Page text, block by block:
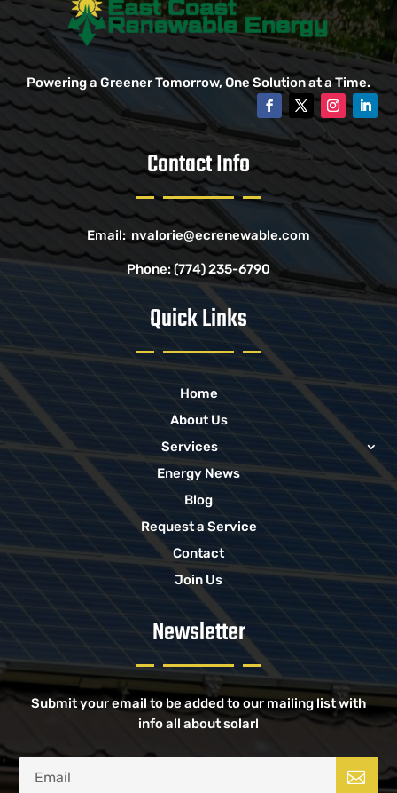
Powering a Greener Tomorrow, One Solution at a Time.
Contact Info
Email: nvalorie@ecrenewable.com
Phone:(774) 235-6790
Quick Links
Home
About Us
Services
Energy News
Blog
Request a Service
Contact
Join Us
Newsletter
Submit your email to be added to our mailing list with
info all about solar!